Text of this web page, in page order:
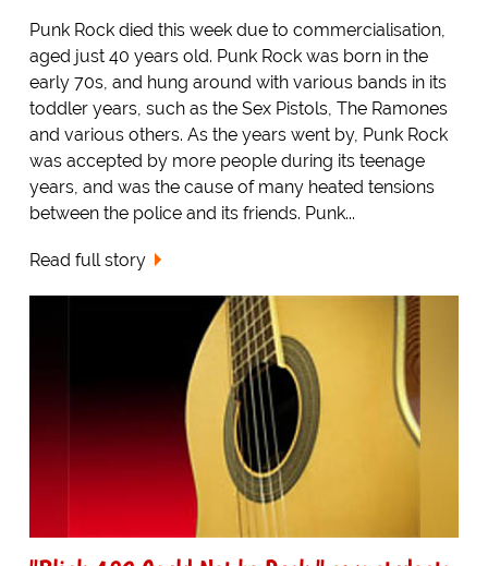
Punk Rock died this week due to commercialisation,
aged just 40 years old. Punk Rock was born in the
early 70s, and hung around with various bands in its
toddler years, such as the Sex Pistols, The Ramones
and various others. As the years went by, Punk Rock
was accepted by more people during its teenage
years, and was the cause of many heated tensions
between the police and its friends. Punk...
Read full story